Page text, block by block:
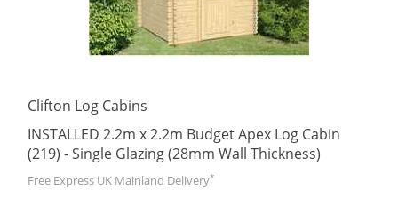
Clifton Log Cabins
INSTALLED 2.2m x 2.2m Budget Apex Log Cabin
(219) - Single Glazing (28mm Wall Thickness)
Free Express UK Mainland Delivery*